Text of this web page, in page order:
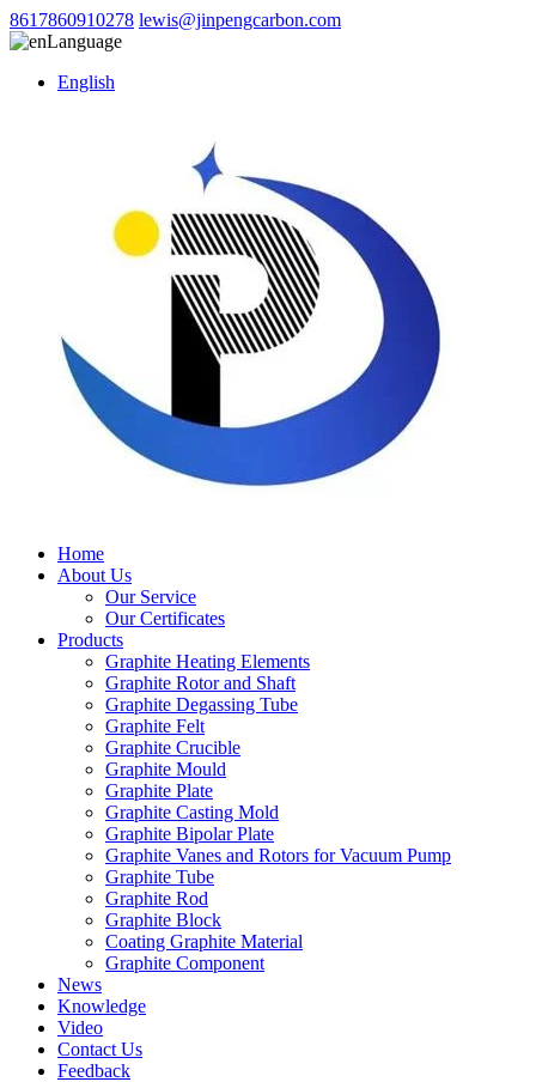
8617860910278 lewis@jinpengcarbon.com
Language
English
Home
About Us
Our Service
Our Certificates
Products
Graphite Heating Elements
Graphite Rotor and Shaft
Graphite Degassing Tube
Graphite Felt
Graphite Crucible
Graphite Mould
Graphite Plate
Graphite Casting Mold
Graphite Bipolar Plate
Graphite Vanes and Rotors for Vacuum Pump
Graphite Tube
Graphite Rod
Graphite Block
Coating Graphite Material
Graphite Component
News
Knowledge
Video
Contact Us
Feedback